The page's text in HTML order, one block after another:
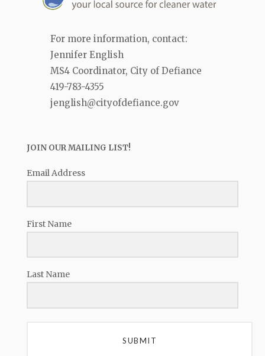
For more information, contact:
Jennifer English
MS4 Coordinator, City of Defiance
419-783-4355
jenglish@cityofdefiance.gov
JOIN OUR MAILING LIST!
Email Address
First Name
Last Name
SUBMIT